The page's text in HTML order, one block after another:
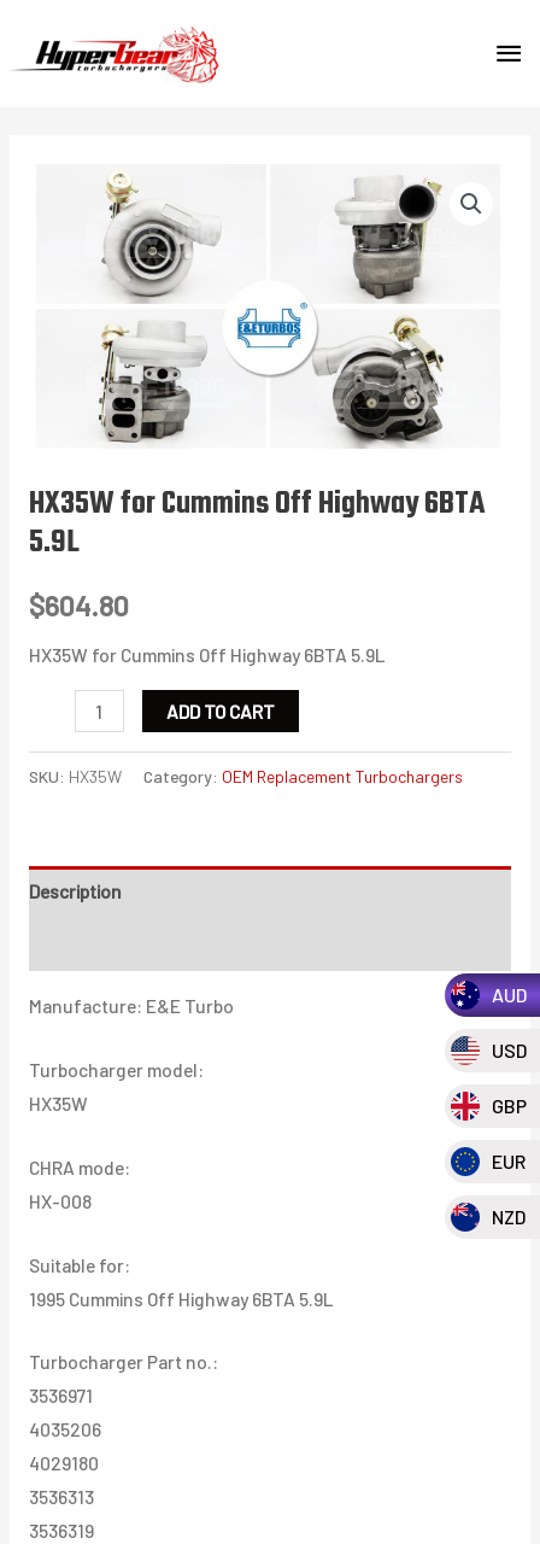
HX35W for Cummins Off Highway 6BTA
5.9L
$604.80
HX35W for Cummins Off Highway 6BTA 5.9L
Cummins
6BTA
ADD TO CART
SKU: HX35W Category: OEM Replacement Turbochargers
Description
Manufacture: E&E Turbo
Turbocharger model:
HX35W
CHRA mode:
HX-008
Suitable for:
1995 Cummins Off Highway 6BTA 5.9L
Turbocharger Part no.:
3536971
4035206
4029180
3536313
3536319
AUD
USD
GBP
EUR
NZD